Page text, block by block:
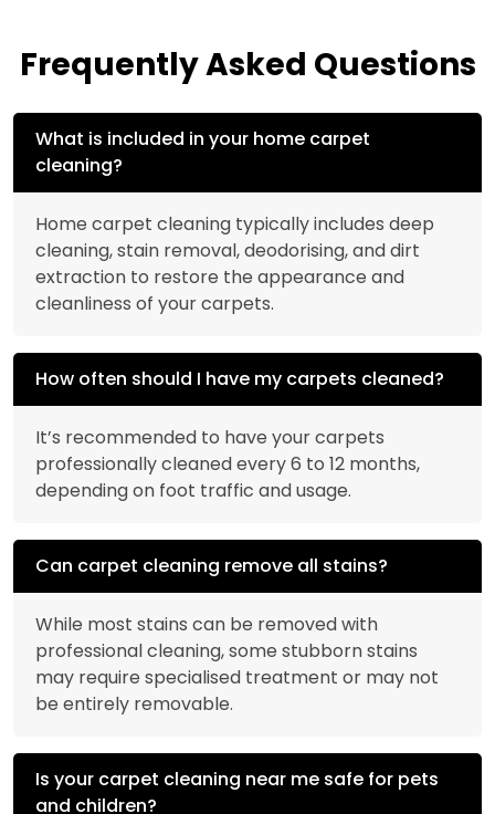
Frequently Asked Questions
What is included in your home carpet
cleaning?
Home carpet cleaning typically includes deep
cleaning, stain removal, deodorising, and dirt
extraction to restore the appearance and
cleanliness of your carpets.
How often should I have my carpets cleaned?
It’s recommended to have your carpets
professionally cleaned every 6 to 12 months,
depending on foot traffic and usage.
Can carpet cleaning remove all stains?
While most stains can be removed with
professional cleaning, some stubborn stains
may require specialised treatment or may not
be entirely removable.
Is your carpet cleaning near me safe for pets
and children?